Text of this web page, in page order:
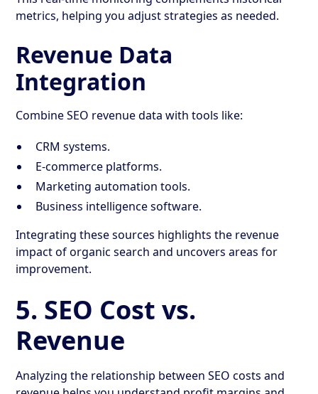
metrics, helping you adjust strategies as needed.
Revenue Data
Integration
Combine SEO revenue data with tools like:
CRM systems.
E-commerce platforms.
Marketing automation tools.
Business intelligence software.
Integrating these sources highlights the revenue
impact of organic search and uncovers areas for
improvement.
5. SEO Cost vs.
Revenue
Analyzing the relationship between SEO costs and